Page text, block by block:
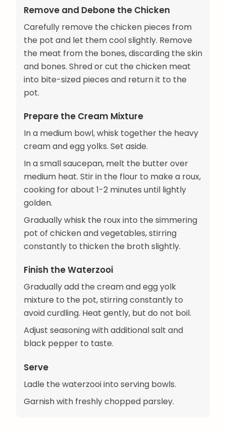
Remove and Debone the Chicken
Carefully remove the chicken pieces from
the pot and let them cool slightly. Remove
the meat from the bones, discarding the skin
and bones. Shred or cut the chicken meat
into bite-sized pieces and return it to the
pot.
Prepare the Cream Mixture
In a medium bowl, whisk together the heavy
cream and egg yolks. Set aside.
In a small saucepan, melt the butter over
medium heat. Stir in the flour to make a roux,
cooking for about 1-2 minutes until lightly
golden.
Gradually whisk the roux into the simmering
pot of chicken and vegetables, stirring
constantly to thicken the broth slightly.
Finish the Waterzooi
Gradually add the cream and egg yolk
mixture to the pot, stirring constantly to
avoid curdling. Heat gently, but do not boil.
Adjust seasoning with additional salt and
black pepper to taste.
Serve
Ladle the waterzooi into serving bowls.
Garnish with freshly chopped parsley.